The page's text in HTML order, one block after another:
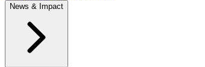
News & Impact